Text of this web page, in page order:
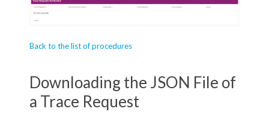
Back to the list of procedures
Downloading the JSON File of
a Trace Request